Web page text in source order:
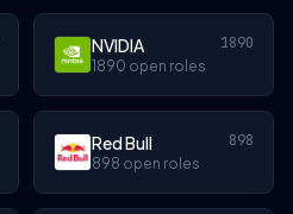
NVIDIA 1890
1890 open roles
Red Bull 898
898 open roles